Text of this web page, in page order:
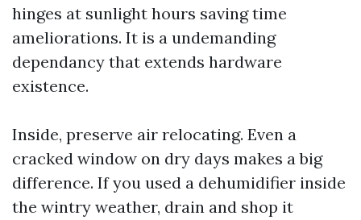
hinges at sunlight hours saving time
ameliorations. It is a undemanding
dependancy that extends hardware
existence.
Inside, preserve air relocating. Even a
cracked window on dry days makes a big
difference. If you used a dehumidifier inside
the wintry weather, drain and shop it